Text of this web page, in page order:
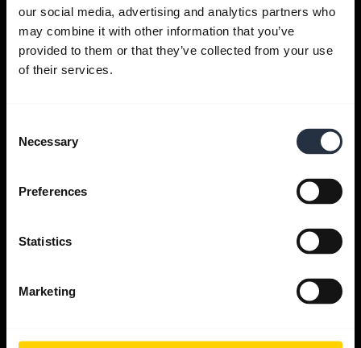
our social media, advertising and analytics partners who
may combine it with other information that you’ve
provided to them or that they’ve collected from your use
of their services.
Selection
Necessary
Preferences
Statistics
Marketing
Get help
Jabra Apps